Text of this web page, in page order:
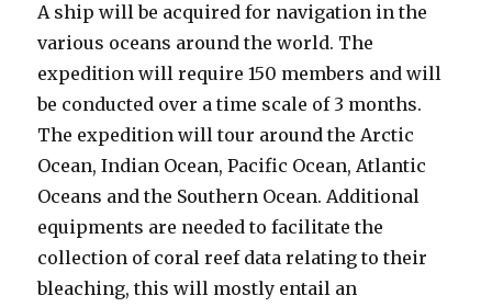
A ship will be acquired for navigation in the
various oceans around the world. The
expedition will require 150 members and will
be conducted over a time scale of 3 months.
The expedition will tour around the Arctic
Ocean, Indian Ocean, Pacific Ocean, Atlantic
Oceans and the Southern Ocean. Additional
equipments are needed to facilitate the
collection of coral reef data relating to their
bleaching, this will mostly entail an